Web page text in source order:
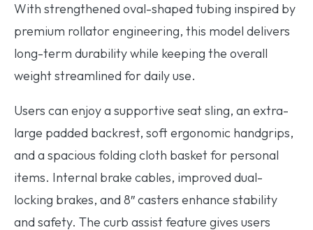
With strengthened oval-shaped tubing inspired by
premium rollator engineering, this model delivers
long-term durability while keeping the overall
weight streamlined for daily use.
Users can enjoy a supportive seat sling, an extra-
large padded backrest, soft ergonomic handgrips,
and a spacious folding cloth basket for personal
items. Internal brake cables, improved dual-
locking brakes, and 8″ casters enhance stability
and safety. The curb assist feature gives users